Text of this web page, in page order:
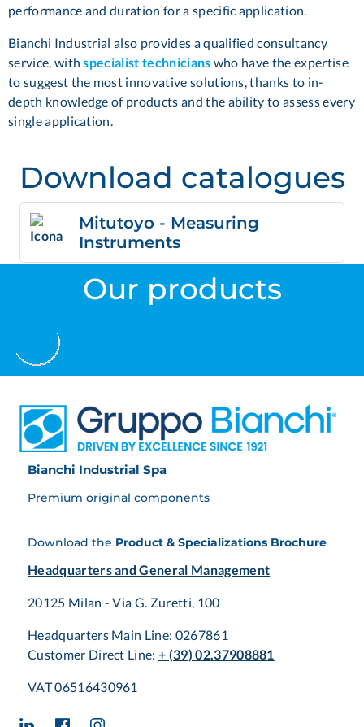
performance and duration for a specific application.
Bianchi Industrial also provides a qualified consultancy
service, withspecialist technicians who have the expertise
to suggest the most innovative solutions, thanks to in-
depth knowledge of products and the ability to assess every
single application.
Download catalogues
Mitutoyo - Measuring
Instruments
Our products
Bianchi Industrial Spa
Premium original components
Download the Product & Specializations Brochure
Headquarters and General Management
20125 Milan - Via G. Zuretti, 100
Headquarters Main Line: 0267861
Customer Direct Line:+ (39) 02.37908881
VAT 06516430961